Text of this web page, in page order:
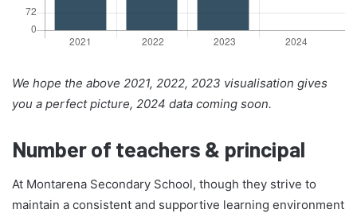
We hope the above 2021, 2022, 2023 visualisation gives
you a perfect picture, 2024 data coming soon.
Number of teachers & principal
At Montarena Secondary School, though they strive to
maintain a consistent and supportive learning environment